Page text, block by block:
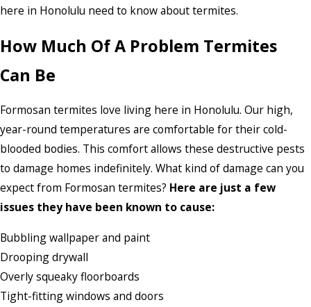
here in Honolulu need to know about termites.
How Much Of A Problem Termites
Can Be
Formosan termites love living here in Honolulu. Our high,
year-round temperatures are comfortable for their cold-
blooded bodies. This comfort allows these destructive pests
to damage homes indefinitely. What kind of damage can you
expect from Formosan termites? Here are just a few
issues they have been known to cause:
Bubbling wallpaper and paint
Drooping drywall
Overly squeaky floorboards
Tight-fitting windows and doors